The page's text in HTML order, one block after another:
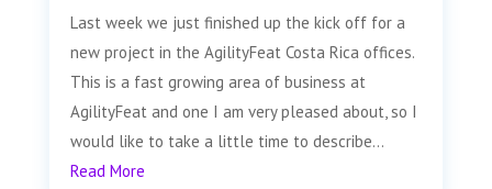
Last week we just finished up the kick off for a
new project in the AgilityFeat Costa Rica offices.
This is a fast growing area of business at
AgilityFeat and one I am very pleased about, so I
would like to take a little time to describe...
Read More